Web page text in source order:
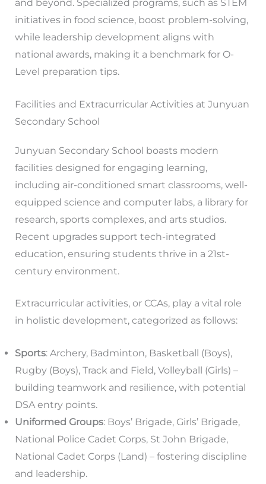
and beyond. Specialized programs, such as STEM
initiatives in food science, boost problem-solving,
while leadership development aligns with
national awards, making it a benchmark for O-
Level preparation tips.
Facilities and Extracurricular Activities at Junyuan
Secondary School
Junyuan Secondary School boasts modern
facilities designed for engaging learning,
including air-conditioned smart classrooms, well-
equipped science and computer labs, a library for
research, sports complexes, and arts studios.
Recent upgrades support tech-integrated
education, ensuring students thrive in a 21st-
century environment.
Extracurricular activities, or CCAs, play a vital role
in holistic development, categorized as follows:
Sports: Archery, Badminton, Basketball (Boys),
Rugby (Boys), Track and Field, Volleyball (Girls) –
building teamwork and resilience, with potential
DSA entry points.
Uniformed Groups: Boys’ Brigade, Girls’ Brigade,
National Police Cadet Corps, St John Brigade,
National Cadet Corps (Land) – fostering discipline
and leadership.